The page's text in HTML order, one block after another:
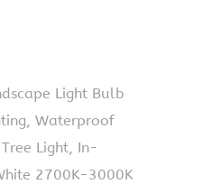
Light Bulb
Waterproof
Light, In-
2700K-3000K